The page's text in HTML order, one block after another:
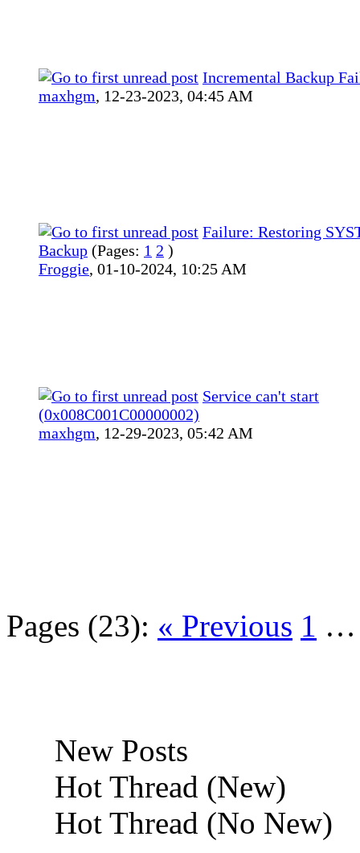
Incremental Backup
maxhgm, 12-23-2023, 04:45 AM
Failure: Restoring
Backup (Pages: 1 2 )
Froggie, 01-10-2024, 10:25 AM
Service can't start
(0x008C001C00000002)
maxhgm, 12-29-2023, 05:42 AM
Pages (23): « Previous 1
New Posts
Hot Thread (New)
Hot Thread (No New)